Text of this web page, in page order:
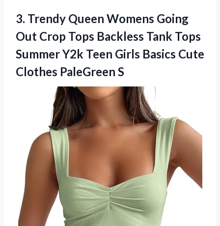
3. Trendy Queen Womens Going
Out Crop Tops Backless Tank Tops
Summer Y2k Teen Girls Basics Cute
Clothes PaleGreen S